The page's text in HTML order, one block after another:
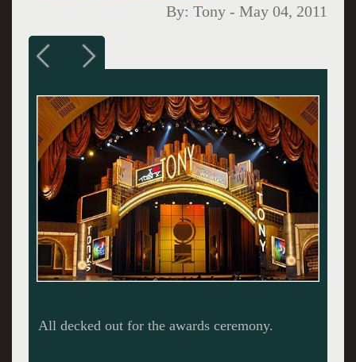
By:Tony -May 04, 2011
The coveted statuette.